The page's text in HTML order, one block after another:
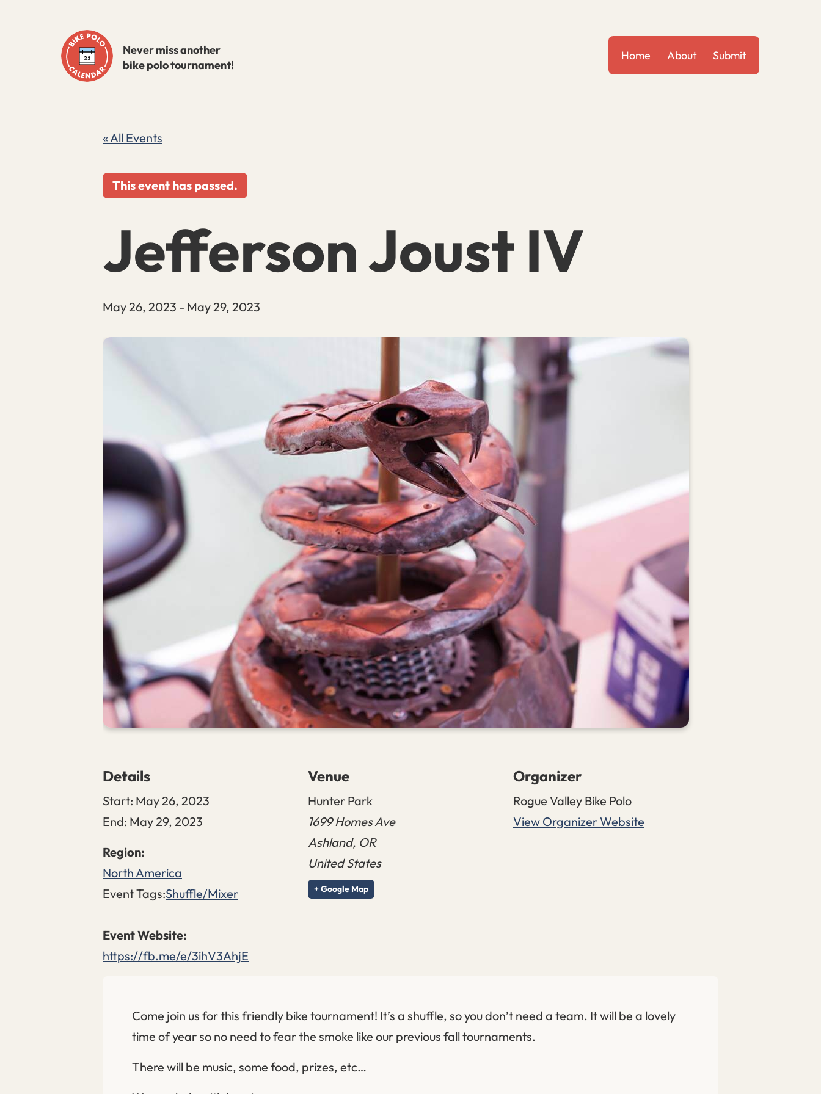
Never miss another
bike polo tournament!
Home About Submit
« All Events
This event has passed.
Jefferson Joust IV
May 26, 2023 - May 29, 2023
Come join us for this friendly bike tournament! It’s a shuffle, so you don’t need a team. It will be a lovely
time of year so no need to fear the smoke like our previous fall tournaments.
There will be music, some food, prizes, etc…
Details
Start: May 26, 2023
End: May 29, 2023
North America
Event Tags:Shuffle/Mixer
https://fb.me/e/3ihV3AhjE
Venue
Hunter Park
1699 Homes Ave
Ashland, OR
United States
+ Google Map
Organizer
Rogue Valley Bike Polo
View Organizer Website